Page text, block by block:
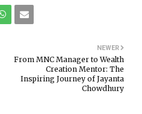
NEWER
From MNC Manager to Wealth
Creation Mentor: The
Inspiring Journey of Jayanta
Chowdhury